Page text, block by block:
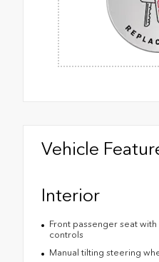
Vehicle
Interior
Front passenger seat
controls
Manual tilting steering